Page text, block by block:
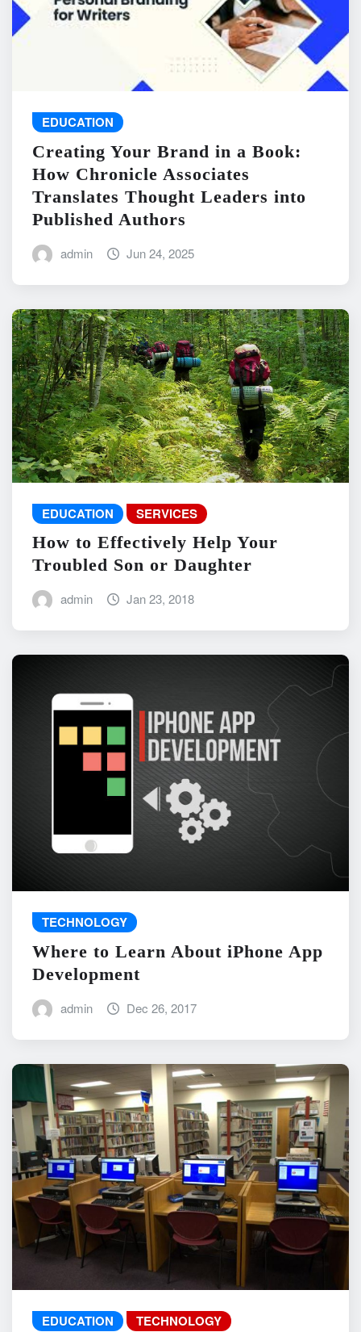
EDUCATION
Creating Your Brand in a Book:
How Chronicle Associates
Translates Thought Leaders into
Published Authors
admin Jun 24, 2025
EDUCATION SERVICES
How to Effectively Help Your
Troubled Son or Daughter
admin Jan 23, 2018
TECHNOLOGY
Where to Learn About iPhone App
Development
admin Dec 26, 2017
EDUCATION TECHNOLOGY